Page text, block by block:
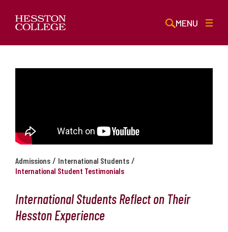
MENU
Admissions / International Students /
International Student Testimonials
International Students Reflect on Their
Hesston Experience